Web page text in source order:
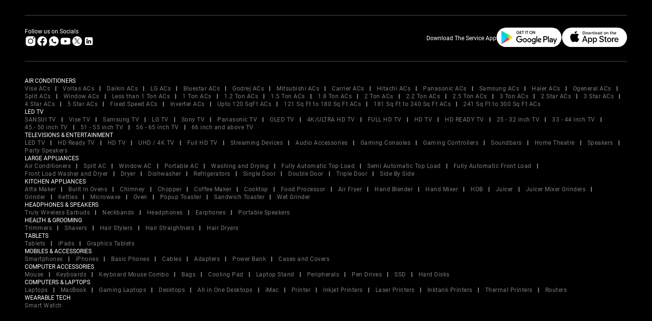
Follow us on Socials
Download The Service App
AIR CONDITIONERS
Vise ACs
Voltas ACs Daikin ACs LG ACs Bluestar ACs Godrej ACs Mitsubishi ACs Carrier ACs Hitachi ACs Panasonic ACs Samsung ACs Haier ACs
Ogeneral ACs
Split ACs
Window ACs Less than 1 Ton ACs 1 Ton ACs 1.2 Ton ACs 1.5 Ton ACs 1.8 Ton ACs 2 Ton ACs 2.2 Ton ACs 2.5 Ton ACs 3 Ton ACs 2 Star ACs
3 Star ACs
4 Star ACs
5 Star ACs Fixed Speed ACs Inverter ACs Upto 120 SqFt ACs 121 Sq Ft to 180 Sq Ft ACs 181 Sq Ft to 240 Sq Ft ACs
241 Sq Ft to 300 Sq Ft ACs
LED TV
SANSUI TV
Vise TV Samsung TV LG TV Sony TV Panasonic TV OLED TV 4K/ULTRA HD TV FULL HD TV HD TV HD READY TV 25 - 32 inch TV
33 - 44 inch TV
45 - 50 inch TV
51 - 55 inch TV 56 - 65 inch TV
66 inch and above TV
TELEVISIONS & ENTERTAINMENT
LED TV
HD Ready TV HD TV UHD / 4K TV Full HD TV Streaming Devices Audio Accessories Gaming Consoles Gaming Controllers Soundbars Home Theatre
Speakers
Party Speakers
LARGE APPLIANCES
Air Conditioners
Split AC Window AC Portable AC Washing and Drying Fully Automatic Top Load Semi Automatic Top Load
Fully Automatic Front Load
Front Load Washer and Dryer
Dryer Dishwasher Refrigerators Single Door Double Door Triple Door
Side By Side
KITCHEN APPLIANCES
Atta Maker
Built In Ovens Chimney Chopper Coffee Maker Cooktop Food Processor Air Fryer Hand Blender Hand Mixer HOB Juicer
Juicer Mixer Grinders
Grinder
Kettles Microwave Oven Popup Toaster Sandwich Toaster
Wet Grinder
HEADPHONES & SPEAKERS
Truly Wireless Earbuds
Neckbands Headphones Earphones
Portable Speakers
HEALTH & GROOMING
Trimmers
Shavers Hair Stylers Hair Straightners
Hair Dryers
TABLETS
Tablets
iPads
Graphics Tablets
MOBILES & ACCESSORIES
Smartphones
iPhones Basic Phones Cables Adapters Power Bank
Cases and Covers
COMPUTER ACCESSORIES
Mouse
Keyboards Keyboard Mouse Combo Bags Cooling Pad Laptop Stand Peripherals Pen Drives SSD
Hard Disks
COMPUTERS & LAPTOPS
Laptops
MacBook Gaming Laptops Desktops All in One Desktops iMac Printer Inkjet Printers Laser Printers Inktank Printers Thermal Printers
Routers
WEARABLE TECH
Smart Watch